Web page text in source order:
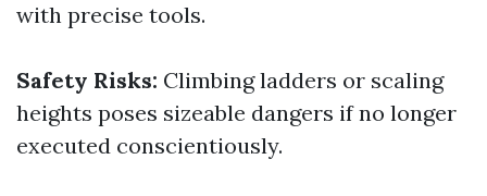
with precise tools.
Safety Risks: Climbing ladders or scaling
heights poses sizeable dangers if no longer
executed conscientiously.